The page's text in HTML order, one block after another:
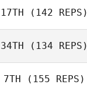
17TH (142 REPS)
34TH (134 REPS)
7TH (155 REPS)